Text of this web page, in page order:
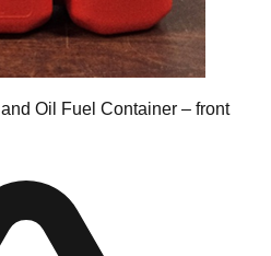
Oil Fuel Container – front